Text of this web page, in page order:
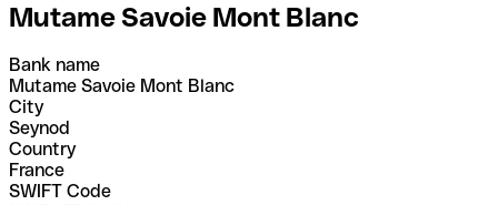
Mutame Savoie Mont Blanc
Bank name
Mutame Savoie Mont Blanc
City
Seynod
Country
France
SWIFT Code